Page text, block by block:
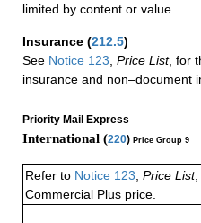
limited by content or value.
Insurance (212.5)
See Notice 123 Price List, for
insurance and non–document
Priority Mail Express
International (220) Price Group 9
Refer to Notice 123, Price List,
Commercial Plus price.